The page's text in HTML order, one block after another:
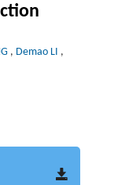
, Demao LI ,